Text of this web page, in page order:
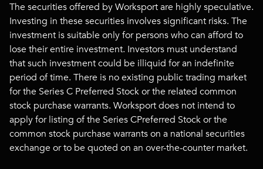
The securities offered by Worksport are highly speculative.
Investing in these securities involves significant risks. The
investment is suitable only for persons who can afford to
lose their entire investment. Investors must understand
that such investment could be illiquid for an indefinite
period of time. There is no existing public trading market
for the Series C Preferred Stock or the related common
stock purchase warrants. Worksport does not intend to
apply for listing of the Series CPreferred Stock or the
common stock purchase warrants on a national securities
exchange or to be quoted on an over-the-counter market.